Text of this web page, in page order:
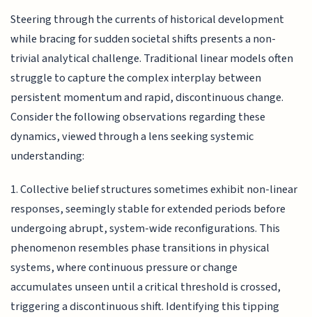
Steering through the currents of historical development
while bracing for sudden societal shifts presents a non-
trivial analytical challenge. Traditional linear models often
struggle to capture the complex interplay between
persistent momentum and rapid, discontinuous change.
Consider the following observations regarding these
dynamics, viewed through a lens seeking systemic
understanding:
1. Collective belief structures sometimes exhibit non-linear
responses, seemingly stable for extended periods before
undergoing abrupt, system-wide reconfigurations. This
phenomenon resembles phase transitions in physical
systems, where continuous pressure or change
accumulates unseen until a critical threshold is crossed,
triggering a discontinuous shift. Identifying this tipping